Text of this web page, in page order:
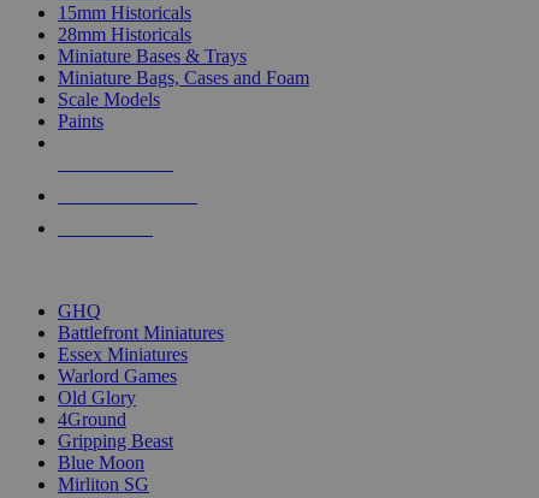
15mm Historicals
28mm Historicals
Miniature Bases & Trays
Miniature Bags, Cases and Foam
Scale Models
Paints
GHQ
Battlefront Miniatures
Essex Miniatures
Warlord Games
Old Glory
4Ground
Gripping Beast
Blue Moon
Mirliton SG